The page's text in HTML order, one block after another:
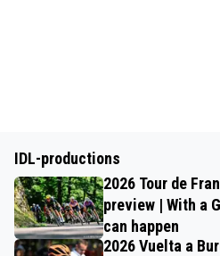
IDL-productions
2026 Tour de
preview | With a
can happen
2026 Vuelta a